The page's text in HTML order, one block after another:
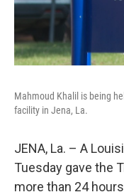
Mahmoud Khalil is being
facility in Jena, La.
JENA, La. – A
Tuesday gave the
more than 24